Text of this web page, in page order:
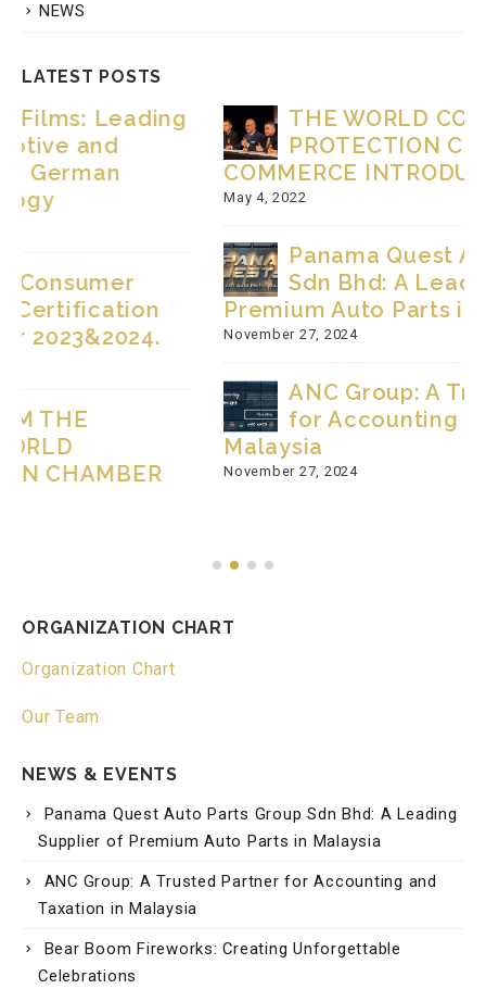
NEWS
LATEST POSTS
THE WORLD CONSUMER
PROTECTION CHAMBER OF
COMMERCE INTRODUCTION VIDEO.
May 4, 2022
Panama Quest Auto Parts Group
Sdn Bhd: A Leading Supplier of
Premium Auto Parts in Malaysia
November 27, 2024
ANC Group: A Trusted Partner
for Accounting and Taxation in
Malaysia
November 27, 2024
Organization Chart
Our Team
NEWS & EVENTS
Panama Quest Auto Parts Group Sdn Bhd: A Leading
ANC Group: A Trusted Partner for Accounting and
Bear Boom Fireworks: Creating Unforgettable
HIS Auto: Pioneering Automotive Innovation Since